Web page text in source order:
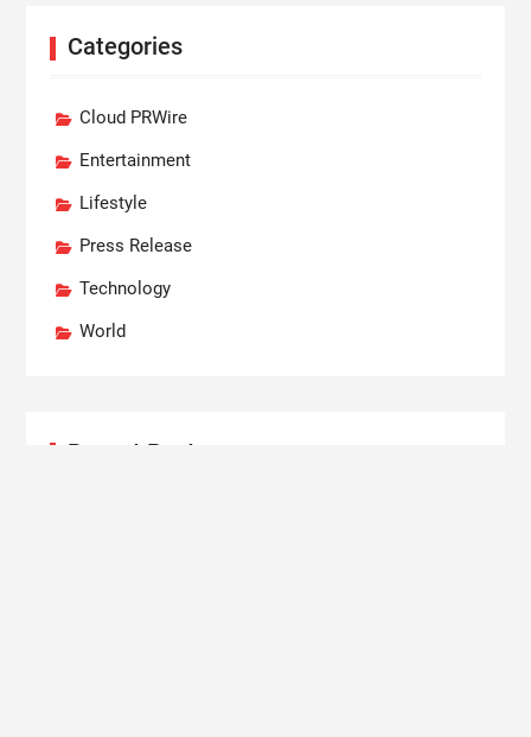
Categories
Cloud PRWire
Entertainment
Lifestyle
Press Release
Technology
World
Recent Posts